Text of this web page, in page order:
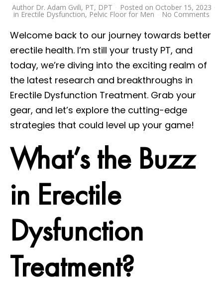
AuthorDr. Adam Gvili, PT, DPT Posted on October 15, 2023
in Erectile Dysfunction, Pelvic Floor for Men No Comments
Welcome back to our journey towards better
erectile health. I’m still your trusty PT, and
today, we’re diving into the exciting realm of
the latest research and breakthroughs in
Erectile Dysfunction Treatment. Grab your
gear, and let’s explore the cutting-edge
strategies that could level up your game!
What’s the Buzz
in Erectile
Dysfunction
Treatment?